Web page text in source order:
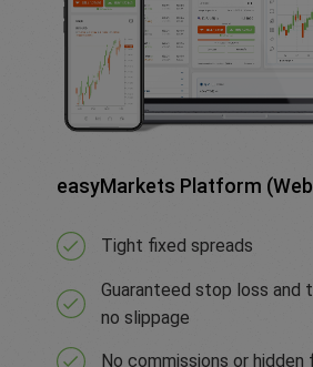
easyMarkets Platform
Tight fixed spreads
Guaranteed stop loss and
no slippage
No commissions or hidden